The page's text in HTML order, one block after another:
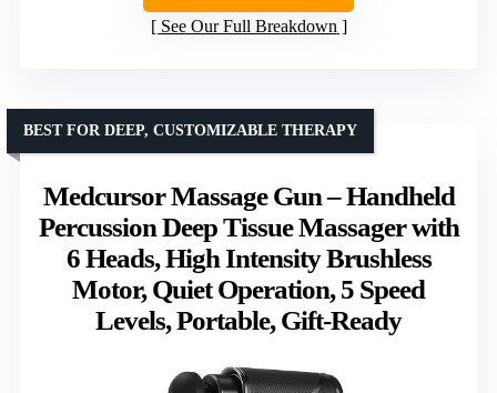
See Our Full Breakdown
Medcursor Massage Gun – Handheld
Percussion Deep Tissue Massager with
6 Heads, High Intensity Brushless
Motor, Quiet Operation, 5 Speed
Levels, Portable, Gift-Ready
BEST FOR DEEP, CUSTOMIZABLE THERAPY